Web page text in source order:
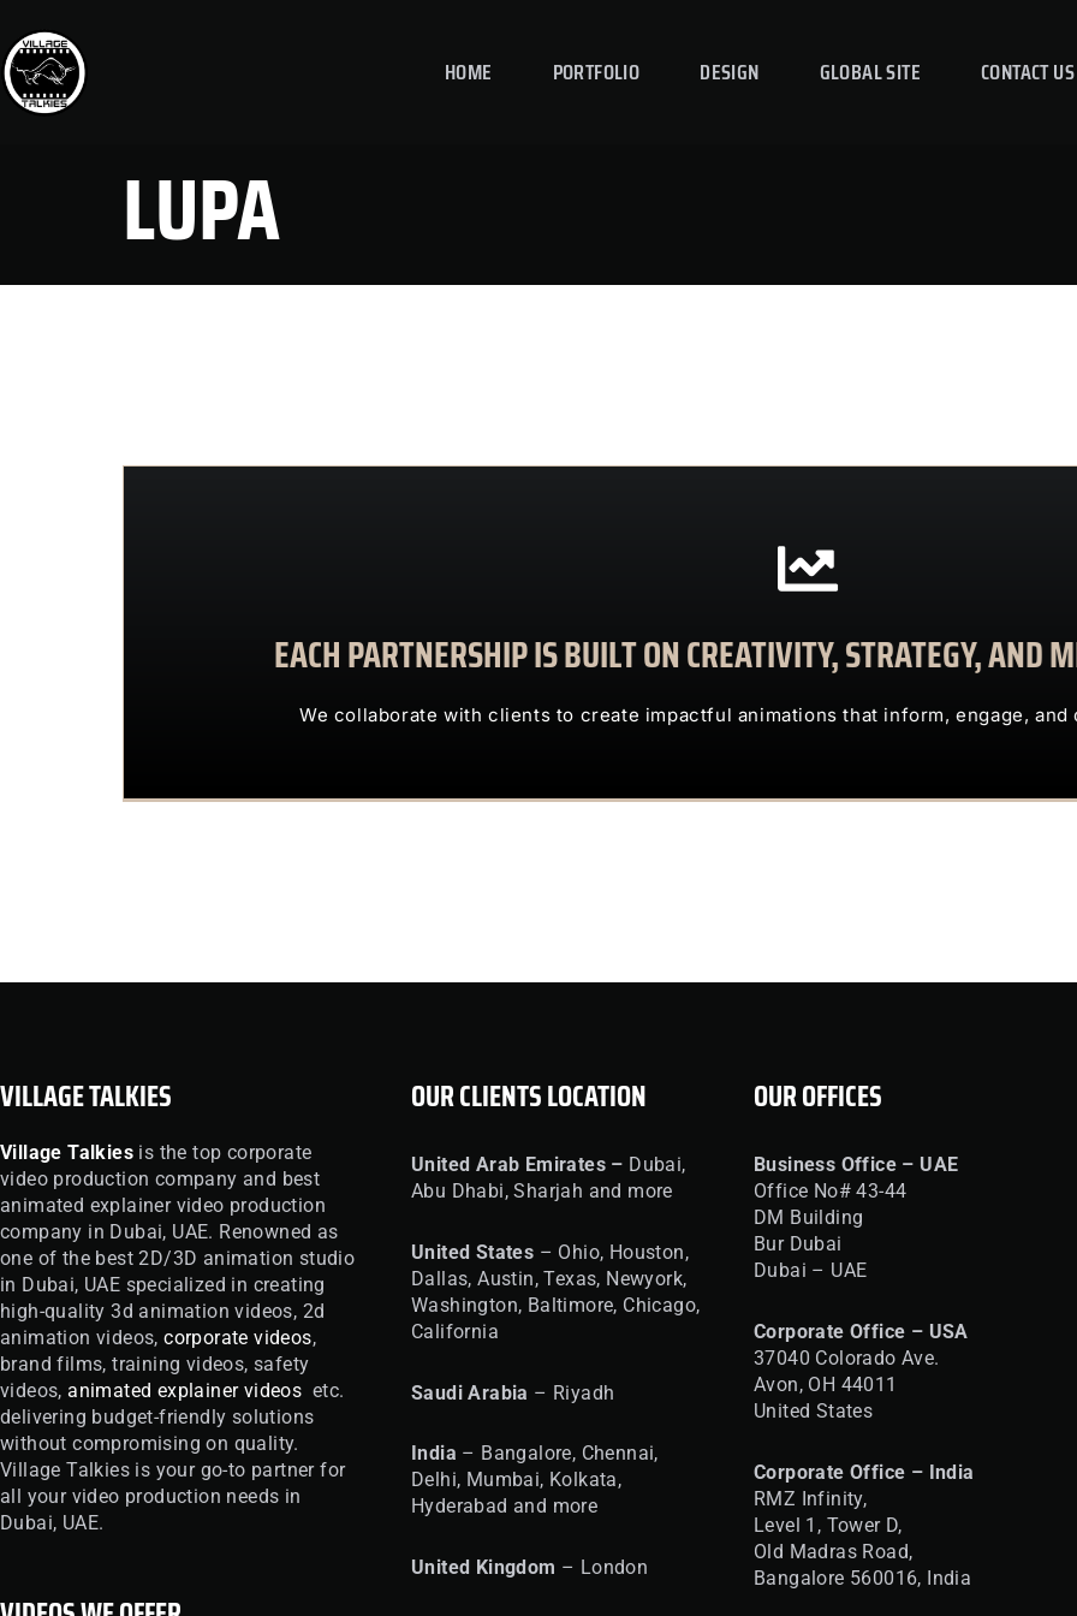
HOME PORTFOLIO DESIGN GLOBAL SITE CONTACT US
LUPA
EACH PARTNERSHIP IS BUILT ON CREATIVITY, STRATEGY, AND
We collaborate with clients to create impactful animations that inform, engage,
We collaborate with clients to create impactful animations that inform, engage, and
CONTACT US
VILLAGE TALKIES
Village Talkies is the top corporate
video production company and best
animated explainer video production
company in Dubai, UAE. Renowned as
one of the best 2D/3D animation studio
in Dubai, UAE specialized in creating
high-quality 3d animation videos, 2d
animation videos,corporate videos,
brand films, training videos, safety
videos,animated explainer videos etc.
delivering budget-friendly solutions
without compromising on quality.
Village Talkies is your go-to partner for
all your video production needs in
Dubai, UAE.
OUR CLIENTS LOCATION
United Arab Emirates – Dubai,
Abu Dhabi, Sharjah and more
United States – Ohio, Houston,
Dallas, Austin, Texas, Newyork,
Washington, Baltimore, Chicago,
California
Saudi Arabia – Riyadh
India – Bangalore, Chennai,
Delhi, Mumbai, Kolkata,
Hyderabad and more
United Kingdom – London
OUR OFFICES
Business Office – UAE
Office No# 43-44
DM Building
Bur Dubai
Dubai – UAE
Corporate Office – USA
37040 Colorado Ave.
Avon, OH 44011
United States
Corporate Office – India
RMZ Infinity,
Level 1, Tower D,
Old Madras Road,
Bangalore 560016, India